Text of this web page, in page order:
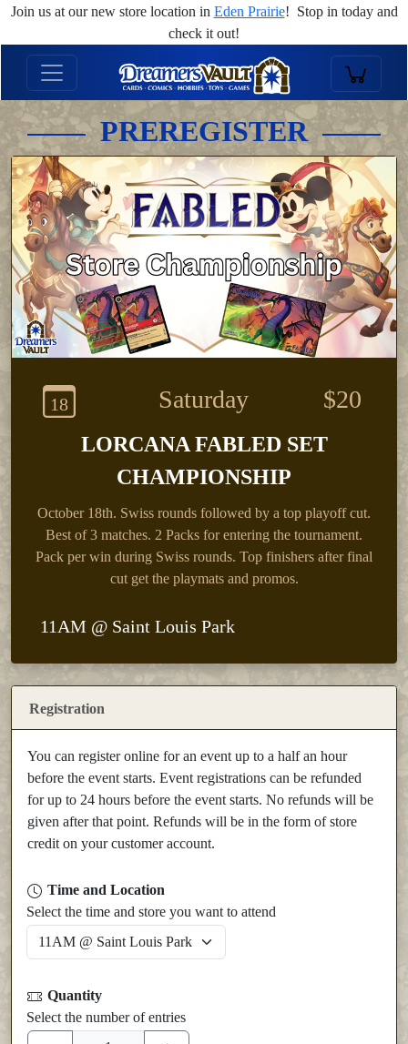
Join us at our new store location in Eden Prairie! Stop in today and
check it out!
PREREGISTER
18 Saturday $20
LORCANA FABLED SET
CHAMPIONSHIP
October 18th. Swiss rounds followed by a top playoff cut.
Best of 3 matches. 2 Packs for entering the tournament.
Pack per win during Swiss rounds. Top finishers after final
cut get the playmats and promos.
11AM @ Saint Louis Park
Registration
You can register online for an event up to a half an hour
before the event starts. Event registrations can be refunded
for up to 24 hours before the event starts. No refunds will be
given after that point. Refunds will be in the form of store
credit on your customer account.
Time and Location
Select the time and store you want to attend
Quantity
Select the number of entries